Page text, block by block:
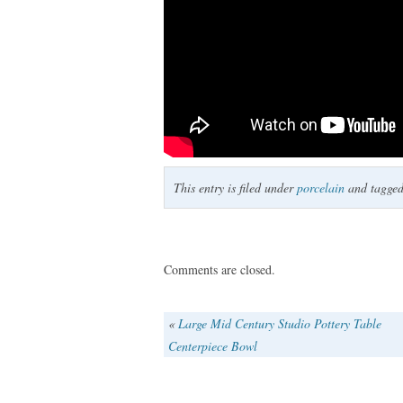
This entry is filed underporcelain and
Comments are closed.
« Large Mid Century Studio Pottery Table
Centerpiece Bowl